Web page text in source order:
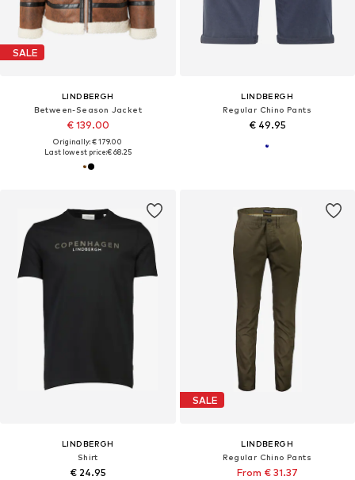
SALE
LINDBERGH
Between-Season Jacket
€ 139.00
Originally: € 179.00
Last lowest price:€ 68.25
LINDBERGH
Regular Chino Pants
€ 49.95
LINDBERGH
Shirt
€ 24.95
SALE
LINDBERGH
Regular Chino Pants
From € 31.37